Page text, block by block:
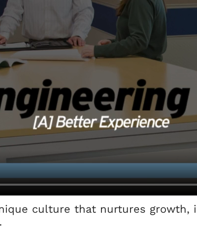
culture that nurtures growth,